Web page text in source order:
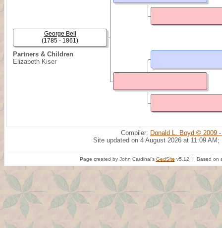
Partners & Children
Elizabeth Kiser
George Bell
(1785 - 1861)
Compiler: Donald L. Boyd © 2009
Site updated on 4 August 2026 at 11:09 AM;
Page created by John Cardinal's GedSite v5.12 | Based on